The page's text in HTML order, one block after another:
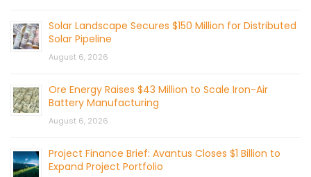
Solar Landscape Secures $150 Million for Distributed
Solar Pipeline
August 6, 2026
Ore Energy Raises $43 Million to Scale Iron-Air
Battery Manufacturing
August 6, 2026
Project Finance Brief: Avantus Closes $1 Billion to
Expand Project Portfolio